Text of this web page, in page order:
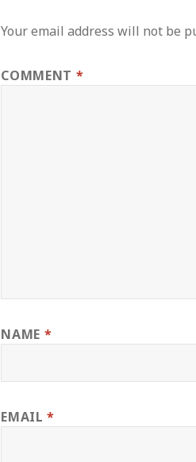
Your email address will not be
COMMENT *
NAME *
EMAIL*